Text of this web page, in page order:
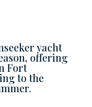
yacht
offering
Fort
to the